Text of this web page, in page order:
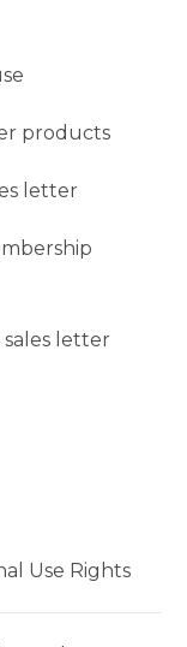
products
letter
letter
Use Rights